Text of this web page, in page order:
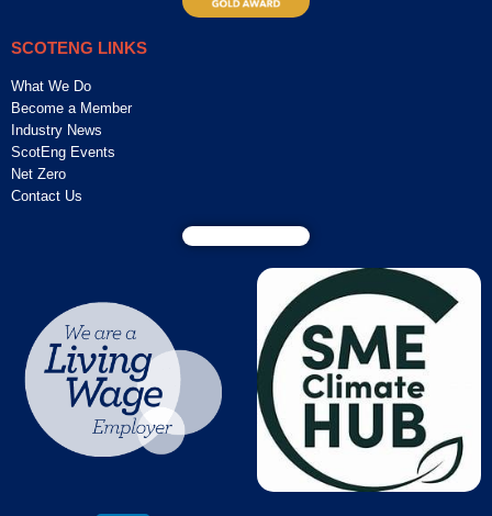
SCOTENG LINKS
What We Do
Become a Member
Industry News
ScotEng Events
Net Zero
Contact Us